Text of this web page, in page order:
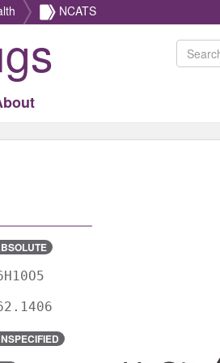
NCATS